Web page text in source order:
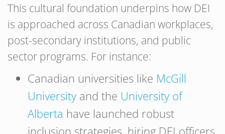
This cultural foundation underpins how DEI
is approached across Canadian workplaces,
post-secondary institutions, and public
sector programs. For instance:
Canadian universities like McGill
University and the University of
Alberta have launched robust
inclusion strategies, hiring DEI officers,